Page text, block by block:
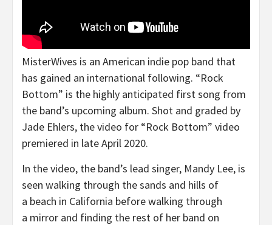
MisterWives is an American indie pop band that
has gained an international following. “Rock
Bottom” is the highly anticipated first song from
the band’s upcoming album. Shot and graded by
Jade Ehlers, the video for “Rock Bottom” video
premiered in late April 2020.
In the video, the band’s lead singer, Mandy Lee, is
seen walking through the sands and hills of
a beach in California before walking through
a mirror and finding the rest of her band on